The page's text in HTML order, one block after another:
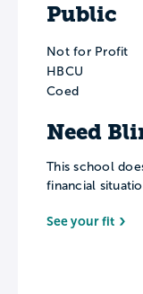
Public
Not for Profit
HBCU
Coed
Need
This school
financial
See your fit